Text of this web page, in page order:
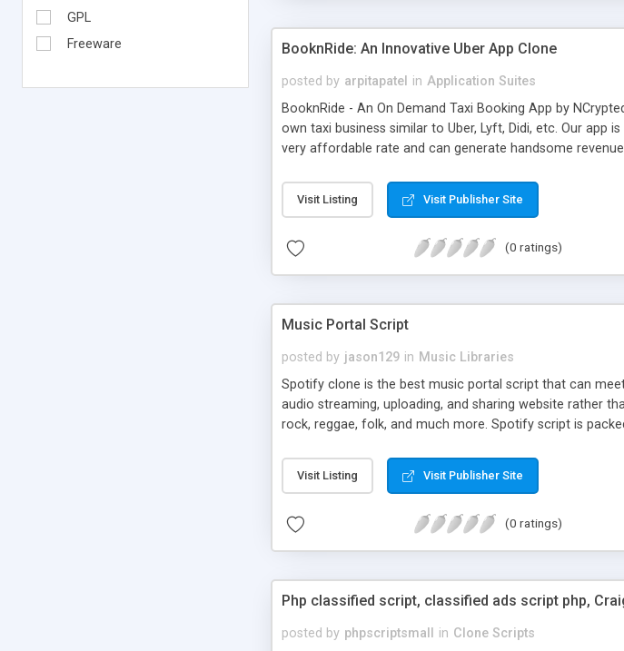
GPL
Freeware
BooknRide: An Innovative Uber App Clone
posted by arpitapatel in Application Suites
BooknRide - An On Demand Taxi Booking App by
own taxi business similar to Uber, Lyft, Didi, etc. Our app
very affordable rate and can generate handsome
Visit Listing Visit Publisher Site
(0 ratings)
Music Portal Script
posted by jason129 in Music Libraries
Spotify clone is the best music portal script that can
audio streaming, uploading, and sharing website rather
rock, reggae, folk, and much more. Spotify script is
Visit Listing Visit Publisher Site
(0 ratings)
Php classified script, classified ads script php,
posted by phpscriptsmall in Clone Scripts